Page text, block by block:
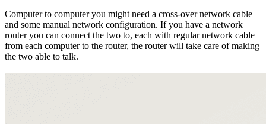
Computer to computer you might need a cross-over network cable
and some manual network configuration. If you have a network
router you can connect the two to, each with regular network cable
from each computer to the router, the router will take care of making
the two able to talk.